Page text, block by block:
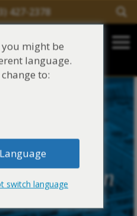
427-2378
might be
language.
to:
switch language